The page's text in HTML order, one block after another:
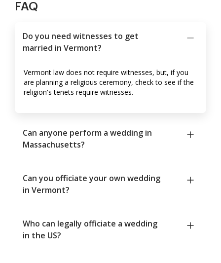
FAQ
Do you need witnesses to get
married in Vermont?
Vermont law does not require witnesses, but, if you
are planning a religious ceremony, check to see if the
religion's tenets require witnesses.
Can anyone perform a wedding in
Massachusetts?
Can you officiate your own wedding
in Vermont?
Who can legally officiate a wedding
in the US?